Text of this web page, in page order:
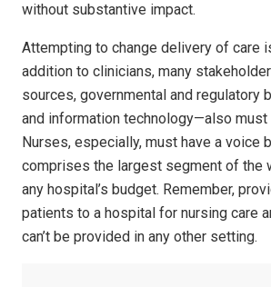
without substantive impact.
Attempting to change delivery of care
addition to clinicians, many
sources, governmental and regulatory
and information technology—also must
Nurses, especially, must have a voice
comprises the largest segment of the
any hospital’s budget. Remember,
patients to a hospital for nursing care
can’t be provided in any other setting.